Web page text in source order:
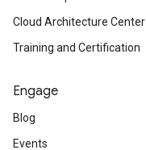
Cloud Architecture Center
Training and Certification
Engage
Blog
Events